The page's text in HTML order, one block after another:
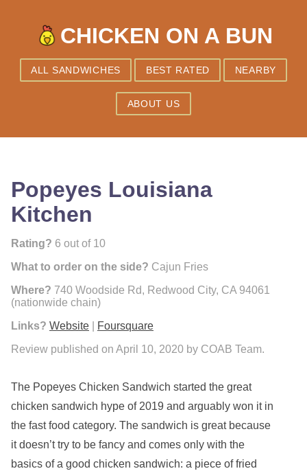
CHICKEN ON A BUN
ALL SANDWICHES BEST RATED NEARBY
ABOUT US
Popeyes Louisiana
Kitchen
Rating? 6 out of 10
What to order on the side? Cajun Fries
Where? 740 Woodside Rd, Redwood City, CA 94061
(nationwide chain)
Links? Website
Foursquare
Review published on April 10, 2020 by COAB Team.
The Popeyes Chicken Sandwich started the great
chicken sandwich hype of 2019 and arguably won it in
the fast food category. The sandwich is great because
it doesn’t try to be fancy and comes only with the
basics of a good chicken sandwich: a piece of fried